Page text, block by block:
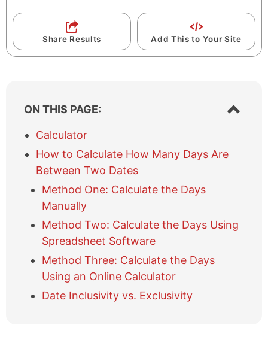
Share Results Add This to Your Site
ON THIS PAGE:
S
h
/
a
Calculator
How to Calculate How Many Days Are
Between Two Dates
Method One: Calculate the Days
Manually
Method Two: Calculate the Days Using
Spreadsheet Software
Method Three: Calculate the Days
Using an Online Calculator
Date Inclusivity vs. Exclusivity